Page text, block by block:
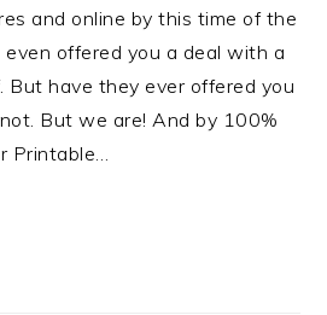
and online by this time of the
even offered you a deal with a
But have they ever offered you
But we are! And by 100%